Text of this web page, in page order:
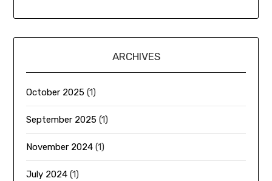
ARCHIVES
October 2025 (1)
September 2025 (1)
November 2024 (1)
July 2024 (1)